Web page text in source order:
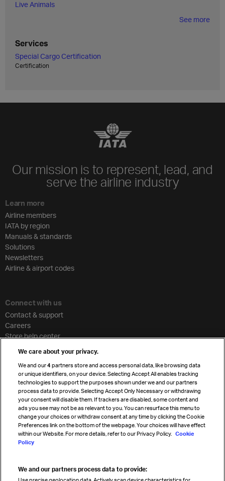
Live Animals
See more
Services
Special Cargo Certification
Certification
Our mission is to represent, lead, and
serve the airline industry
Learn more
Airline members
IATA by region
Manuals & standards
Solutions
Newsletters
Airline & airport codes
Connect with us
Contact & support
Careers
Store help center
Cargo agency program
Strategic partnerships
Sign up for IATA news
Read magazine
We care about your privacy.
We and our4 partners store and access personal data, like browsing data
or unique identifiers, on your device. Selecting Accept All enables tracking
technologies to support the purposes shown under we and our partners
process data to provide. Selecting Accept Only Necessary or withdrawing
your consent will disable them. If trackers are disabled, some content and
ads you see may not be as relevant to you. You can resurface this menu to
change your choices or withdraw consent at any time by clicking the Cookie
Preferences link on the bottom of the webpage. Your choices will have effect
within our Website. For more details, refer to our Privacy Policy. Cookie
Policy
We and our partners process data to provide: